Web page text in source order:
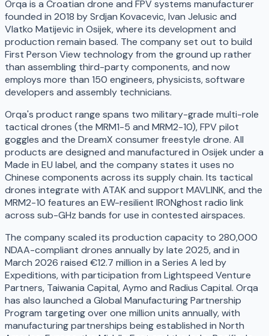
Orqa is a Croatian drone and FPV systems manufacturer
founded in 2018 by Srdjan Kovacevic, Ivan Jelusic and
Vlatko Matijevic in Osijek, where its development and
production remain based. The company set out to build
First Person View technology from the ground up rather
than assembling third-party components, and now
employs more than 150 engineers, physicists, software
developers and assembly technicians.
Orqa's product range spans two military-grade multi-role
tactical drones (the MRM1-5 and MRM2-10), FPV pilot
goggles and the DreamX consumer freestyle drone. All
products are designed and manufactured in Osijek under a
Made in EU label, and the company states it uses no
Chinese components across its supply chain. Its tactical
drones integrate with ATAK and support MAVLINK, and the
MRM2-10 features an EW-resilient IRONghost radio link
across sub-GHz bands for use in contested airspaces.
The company scaled its production capacity to 280,000
NDAA-compliant drones annually by late 2025, and in
March 2026 raised €12.7 million in a Series A led by
Expeditions, with participation from Lightspeed Venture
Partners, Taiwania Capital, Aymo and Radius Capital. Orqa
has also launched a Global Manufacturing Partnership
Program targeting over one million units annually, with
manufacturing partnerships being established in North